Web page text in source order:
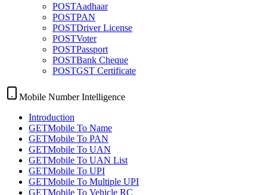
POSTAadhaar
POSTPAN
POSTDriver License
POSTVoter
POSTPassport
POSTBank Cheque
POSTGST Certificate
Mobile Number Intelligence
Introduction
GETMobile To Name
GETMobile To PAN
GETMobile To UAN
GETMobile To UAN List
GETMobile To UPI
GETMobile To Multiple UPI
GETMobile To Vehicle RC